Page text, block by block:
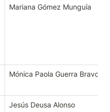
Mariana Gómez Munguía
Mónica Paola Guerra Bravo
Jesús Deusa Alonso